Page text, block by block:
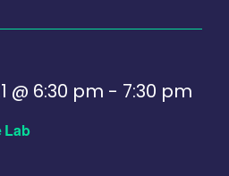
Lab
@ 6:30 pm - 7:30 pm